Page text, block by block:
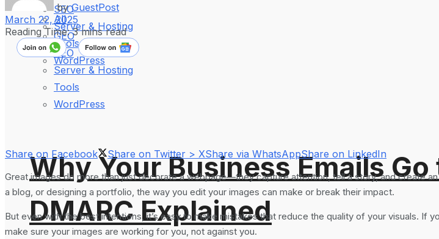
SEO
Server & Hosting
Tools
WordPress
Why Your Business Emails
DMARC Explained
All
GEO
SEO
Server & Hosting
Tools
WordPress
by GuestPost
March 22, 2025
Reading Time: 3 mins read
Share on Facebook Share on Twitter > XShare via WhatsAppShare on LinkedIn
Great images do more than just decorate a webpage—they capture attention, tell a story, and create
a blog, or designing a portfolio, the way you edit your images can make or break their impact.
But even with the best intentions, it’s easy to make mistakes that reduce the quality of your visuals.
make sure your images are working for you, not against you.